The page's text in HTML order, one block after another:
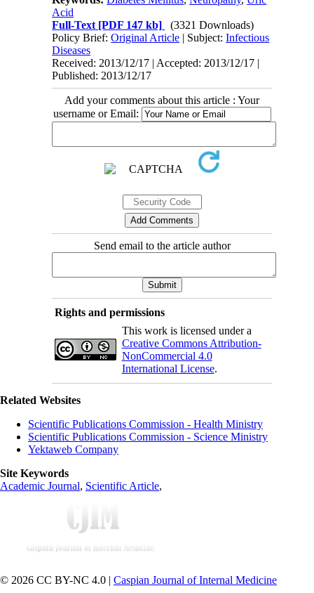
Acid
Full-Text [PDF 147 kb]
(3321 Downloads)
Policy Brief:Original Article | Subject:Infectious
Diseases
Received: 2013/12/17 | Accepted: 2013/12/17 |
Published: 2013/12/17
Add your comments about this article : Your
username or Email:
Send email to the article author
Rights and permissions
This work is licensed under a
Creative Commons Attribution-
NonCommercial 4.0
International License.
Related Websites
Scientific Publications Commission - Health Ministry
Scientific Publications Commission - Science Ministry
Yektaweb Company
Site Keywords
Academic Journal, Scientific Article,
© 2026 CC BY-NC 4.0 | Caspian Journal of Internal Medicine